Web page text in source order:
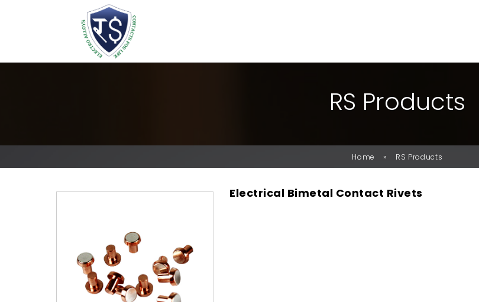
RS PRODUCTS
Home » RS Products
Electrical Bimetal Contact Rivets